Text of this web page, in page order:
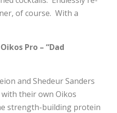
of course. With a
Pro – “Dad
and Shedeur Sanders
their own Oikos
strength-building protein